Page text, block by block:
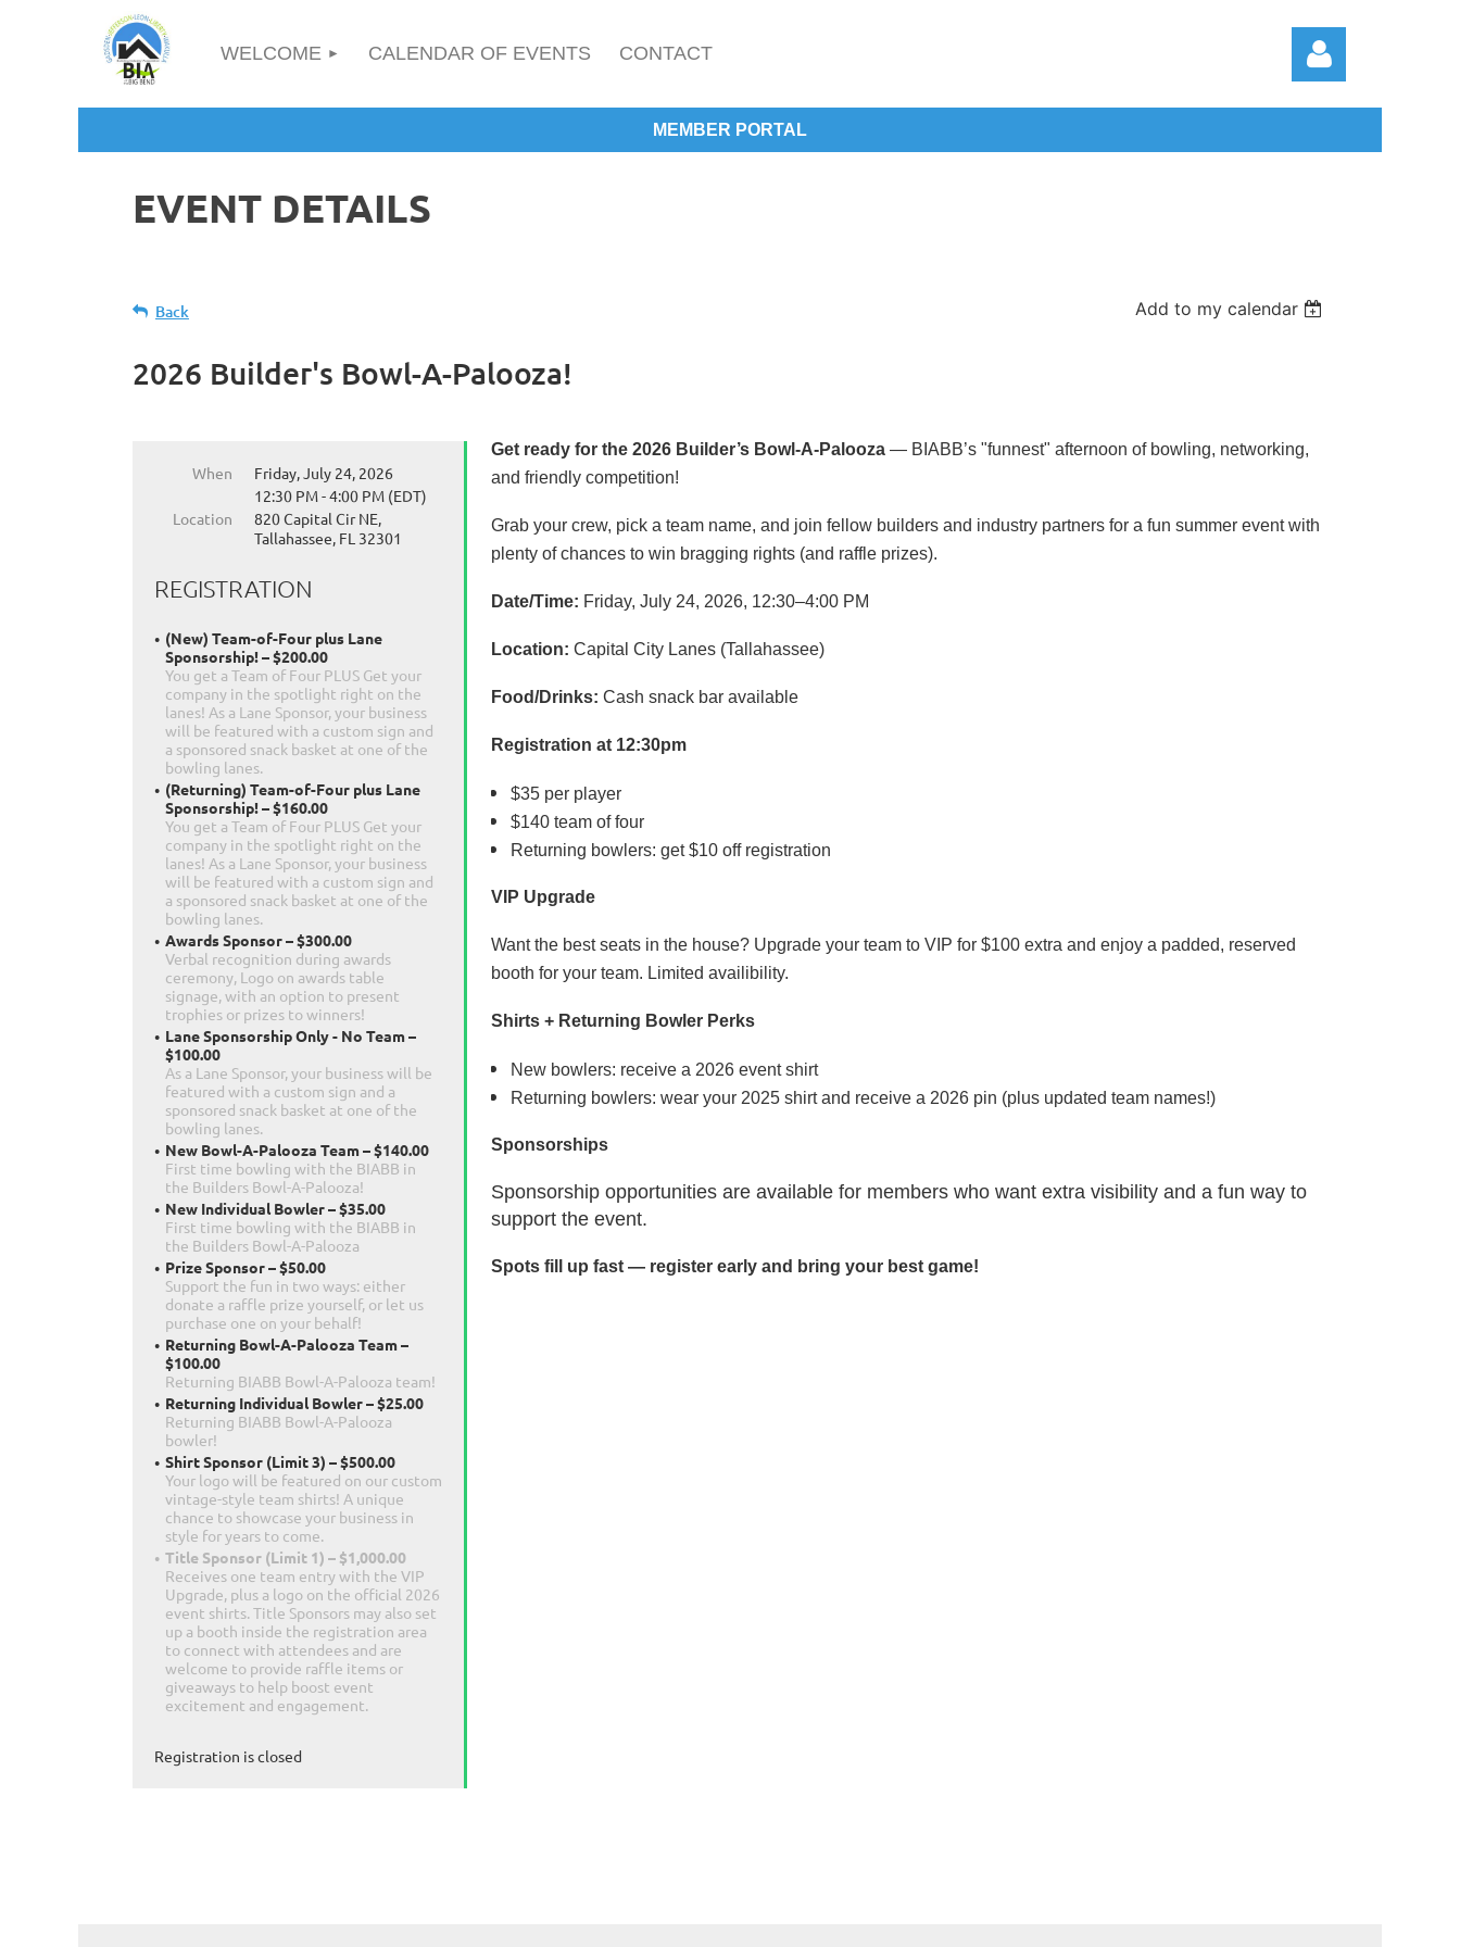
WELCOME CALENDAR OF EVENTS CONTACT
MEMBER PORTAL
EVENT DETAILS
Back Add to my calendar
2026 Builder's Bowl-A-Palooza!
When
Friday, July 24, 2026
12:30 PM - 4:00 PM (EDT)
Location
820 Capital Cir NE,
Tallahassee, FL 32301
REGISTRATION
(New) Team-of-Four plus Lane
Sponsorship! – $200.00
You get a Team of Four PLUS Get your
company in the spotlight right on the
lanes! As a Lane Sponsor, your business
will be featured with a custom sign and
a sponsored snack basket at one of the
bowling lanes.
(Returning) Team-of-Four plus Lane
Sponsorship! – $160.00
You get a Team of Four PLUS Get your
company in the spotlight right on the
lanes! As a Lane Sponsor, your business
will be featured with a custom sign and
a sponsored snack basket at one of the
bowling lanes.
Awards Sponsor – $300.00
Verbal recognition during awards
ceremony, Logo on awards table
signage, with an option to present
trophies or prizes to winners!
Lane Sponsorship Only - No Team –
$100.00
As a Lane Sponsor, your business will be
featured with a custom sign and a
sponsored snack basket at one of the
bowling lanes.
New Bowl-A-Palooza Team – $140.00
First time bowling with the BIABB in
the Builders Bowl-A-Palooza!
New Individual Bowler – $35.00
First time bowling with the BIABB in
the Builders Bowl-A-Palooza
Prize Sponsor – $50.00
Support the fun in two ways: either
donate a raffle prize yourself, or let us
purchase one on your behalf!
Returning Bowl-A-Palooza Team –
$100.00
Returning BIABB Bowl-A-Palooza team!
Returning Individual Bowler – $25.00
Returning BIABB Bowl-A-Palooza
bowler!
Shirt Sponsor (Limit 3) – $500.00
Your logo will be featured on our custom
vintage-style team shirts! A unique
chance to showcase your business in
style for years to come.
Title Sponsor (Limit 1) – $1,000.00
Receives one team entry with the VIP
Upgrade, plus a logo on the official 2026
event shirts. Title Sponsors may also set
up a booth inside the registration area
to connect with attendees and are
welcome to provide raffle items or
giveaways to help boost event
excitement and engagement.
Registration is closed
Get ready for the 2026 Builder’s Bowl-A-Palooza — BIABB’s "funnest" afternoon of bowling, networking,
and friendly competition!
Grab your crew, pick a team name, and join fellow builders and industry partners for a fun summer event with
plenty of chances to win bragging rights (and raffle prizes).
Date/Time: Friday, July 24, 2026, 12:30–4:00 PM
Location: Capital City Lanes (Tallahassee)
Food/Drinks: Cash snack bar available
Registration at 12:30pm
$35 per player
$140 team of four
Returning bowlers: get $10 off registration
VIP Upgrade
Want the best seats in the house? Upgrade your team to VIP for $100 extra and enjoy a padded, reserved
booth for your team. Limited availibility.
Shirts + Returning Bowler Perks
New bowlers: receive a 2026 event shirt
Returning bowlers: wear your 2025 shirt and receive a 2026 pin (plus updated team names!)
Sponsorships
Sponsorship opportunities are available for members who want extra visibility and a fun way to
support the event.
Spots fill up fast — register early and bring your best game!